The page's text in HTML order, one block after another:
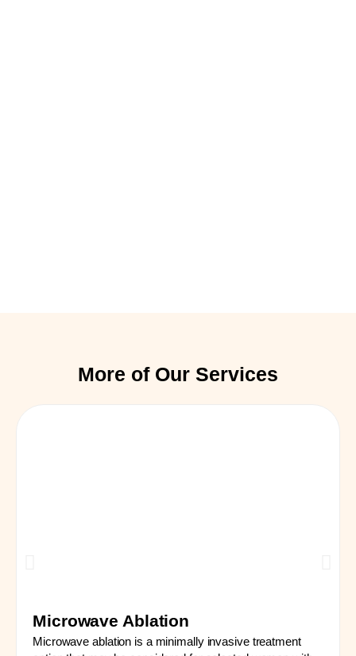
More of Our Services
Microwave Ablation
Microwave ablation is a minimally invasive treatment